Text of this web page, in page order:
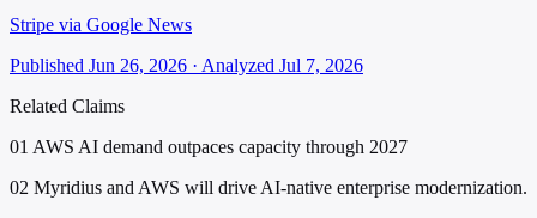
Stripe via Google News
Published Jun 26, 2026 · Analyzed Jul 7, 2026
Related Claims
01 AWS AI demand outpaces capacity through 2027
02 Myridius and AWS will drive AI-native enterprise modernization.